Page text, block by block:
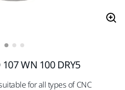
WN 100 DRY5
for all types of CNC